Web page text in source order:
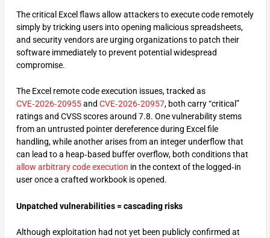
The critical Excel flaws allow attackers to execute code remotely
simply by tricking users into opening malicious spreadsheets,
and security vendors are urging organizations to patch their
software immediately to prevent potential widespread
compromise.
The Excel remote code execution issues, tracked as
CVE‑2026‑20955and CVE‑2026‑20957, both carry “critical”
ratings and CVSS scores around 7.8. One vulnerability stems
from an untrusted pointer dereference during Excel file
handling, while another arises from an integer underflow that
can lead to a heap‑based buffer overflow, both conditions that
allow arbitrary code execution in the context of the logged‑in
user once a crafted workbook is opened.
Unpatched vulnerabilities = cascading risks
Although exploitation had not yet been publicly confirmed at